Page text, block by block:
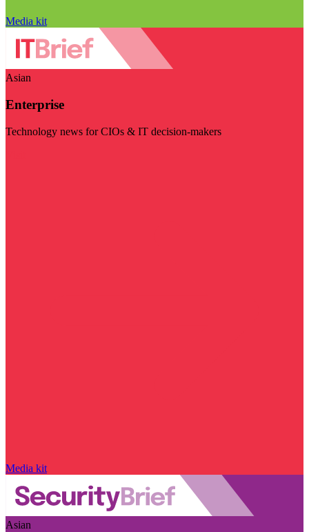
Media kit
Asian
Enterprise
Technology news for CIOs & IT decision-makers
Media kit
Asian